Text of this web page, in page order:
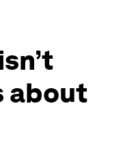
about